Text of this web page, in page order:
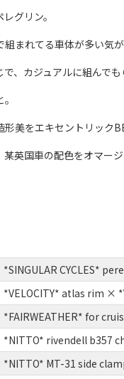
グリン。
まれてる車体が多い気
、カジュアルに組んで
美をエキセントリック
英国車の配色をオマー
*SINGULAR CYCLES*
*VELOCITY* atlas rim ×
*FAIRWEATHER* for
*NITTO* rivendell b357
*NITTO* MT-31 side